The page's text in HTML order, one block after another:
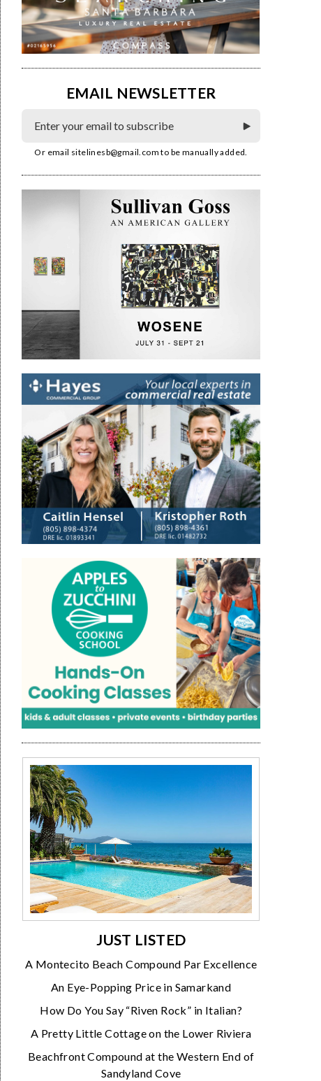
EMAIL NEWSLETTER
Or email sitelinesb@gmail.com to be manually added.
JUST LISTED
A Montecito Beach Compound Par Excellence
An Eye-Popping Price in Samarkand
How Do You Say “Riven Rock” in Italian?
A Pretty Little Cottage on the Lower Riviera
Beachfront Compound at the Western End of
Sandyland Cove